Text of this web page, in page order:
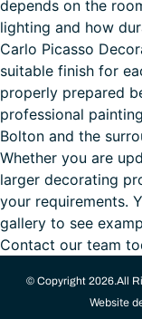
depends on the
lighting and how
Carlo Picasso
suitable finish for
properly prepared
professional
Bolton and the
Whether you are
larger decorating
your requirements.
gallery to see
Contact our team
© Copyright 2026.All
Website